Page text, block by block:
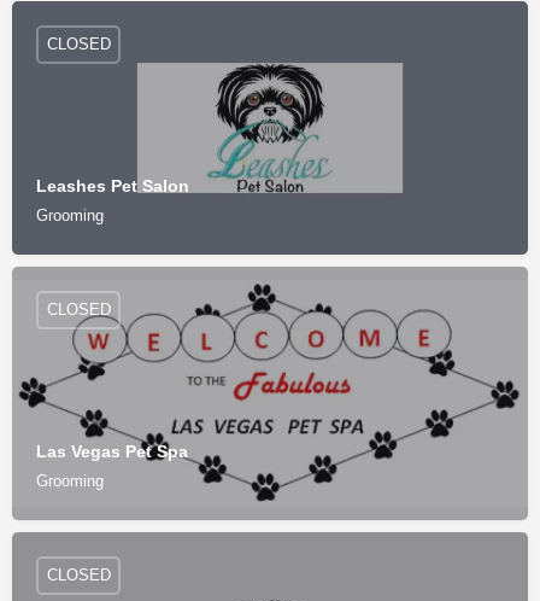
Leashes Pet Salon
Grooming
CLOSED
Las Vegas Pet Spa
Grooming
CLOSED
CLOSED